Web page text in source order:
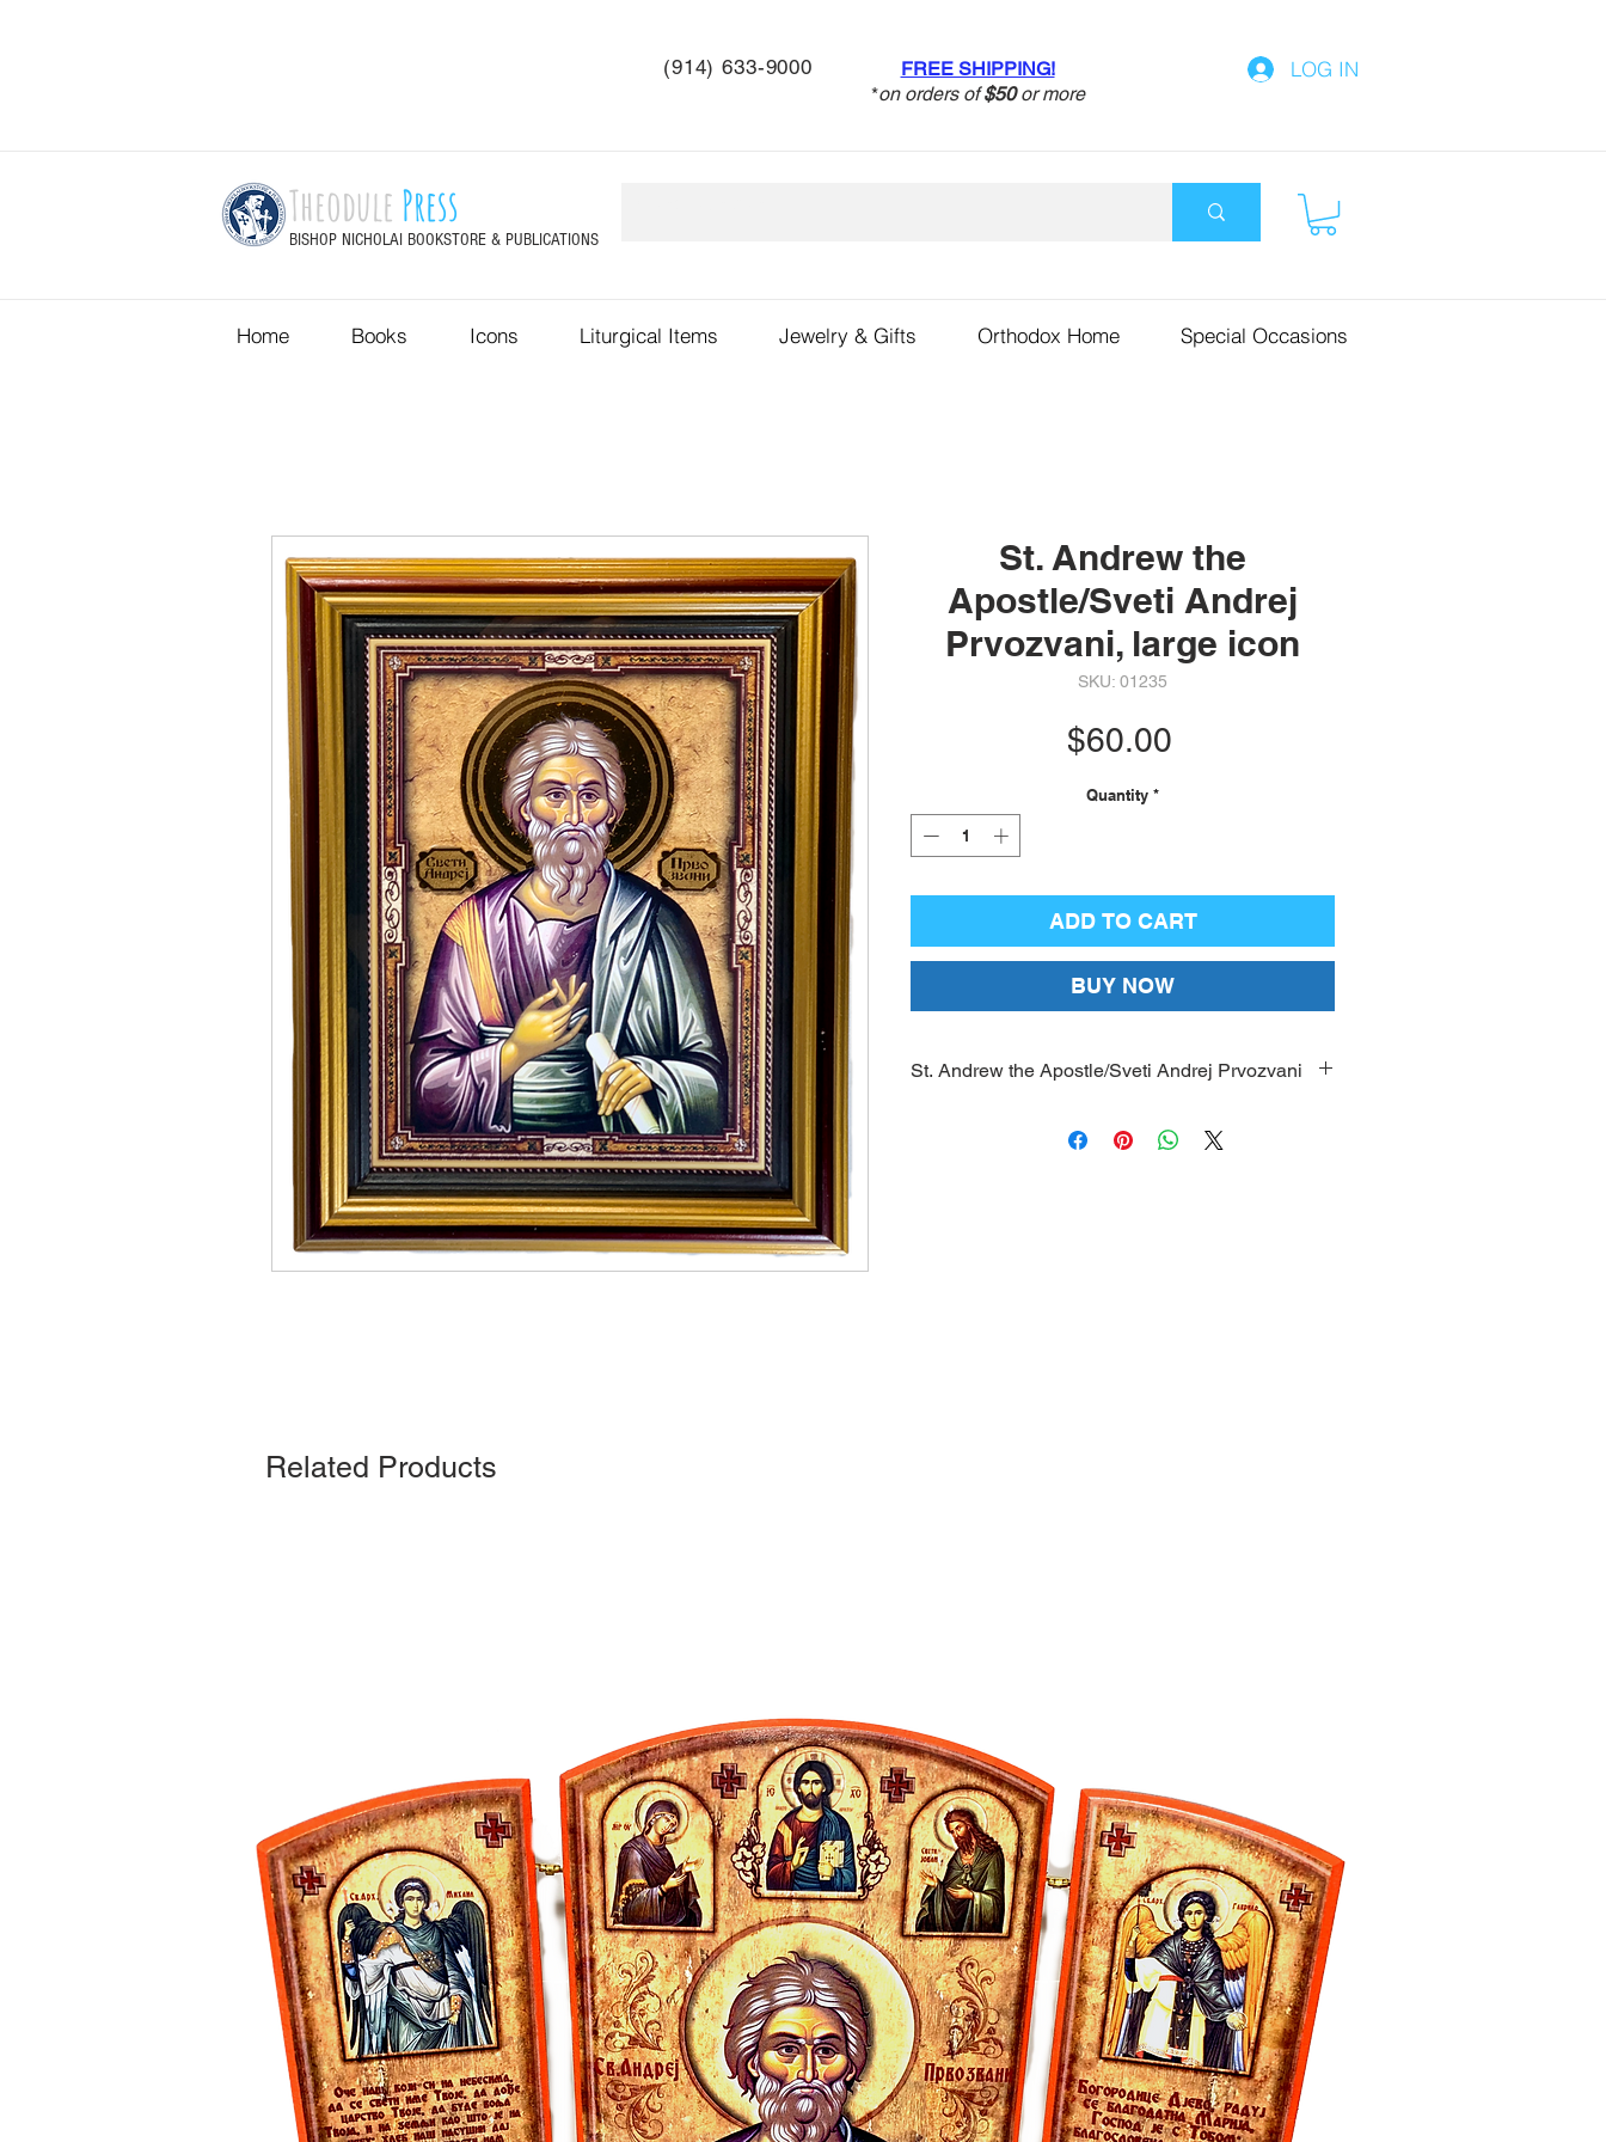
(914) 633-9000
FREE SHIPPING!
*on orders of$50or more
LOG IN
Theodule Press
BISHOP NICHOLAI BOOKSTORE & PUBLICATIONS
Home Books Icons Liturgical Items Jewelry & Gifts Orthodox Home Special Occasions
St. Andrew the
Apostle/Sveti Andrej
Prvozvani, large icon
SKU: 01235
$60.00
Quantity *
ADD TO CART
BUY NOW
St. Andrew the Apostle/Sveti Andrej Prvozvani
gold-plated nimbus, protective glass and a hanger
Related Products